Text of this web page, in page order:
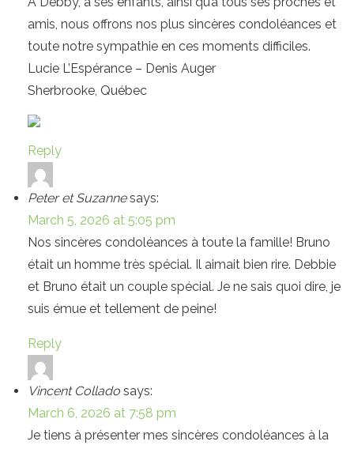
amis, nous offrons nos plus sincères condoléances et
toute notre sympathie en ces moments difficiles.
Lucie L’Espérance – Denis Auger
Sherbrooke, Québec
Reply
Peter et Suzanne says:
March 5, 2026 at 5:05 pm
Nos sincères condoléances à toute la famille! Bruno
était un homme très spécial. Il aimait bien rire. Debbie
et Bruno était un couple spécial. Je ne sais quoi dire, je
suis émue et tellement de peine!
Reply
Vincent Collado says:
March 6, 2026 at 7:58 pm
Je tiens à présenter mes sincères condoléances à la